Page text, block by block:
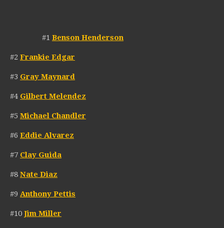
#1 Benson Henderson
#2 Frankie Edgar
#3 Gray Maynard
#4 Gilbert Melendez
#5 Michael Chandler
#6 Eddie Alvarez
#7 Clay Guida
#8 Nate Diaz
#9 Anthony Pettis
#10 Jim Miller